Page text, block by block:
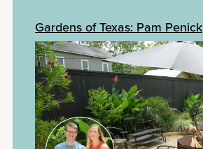
Gardens of Texas: Pam Penick